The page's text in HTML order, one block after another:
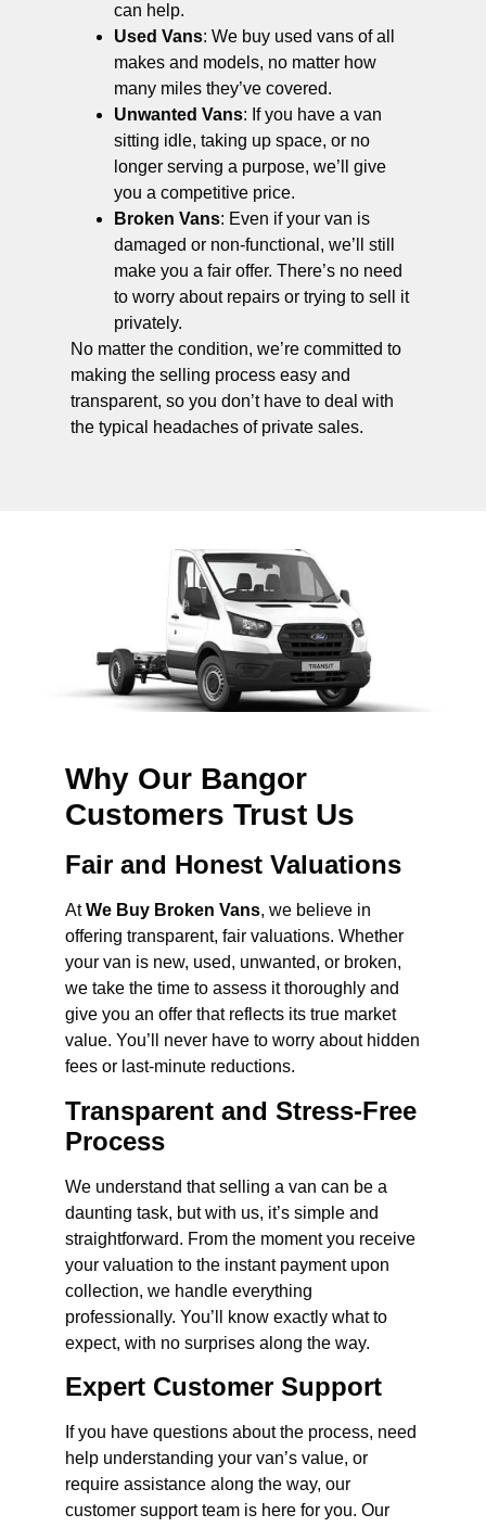
can help.
Used Vans: We buy used vans of all
makes and models, no matter how
many miles they’ve covered.
Unwanted Vans: If you have a van
sitting idle, taking up space, or no
longer serving a purpose, we’ll give
you a competitive price.
Broken Vans: Even if your van is
damaged or non-functional, we’ll still
make you a fair offer. There’s no need
to worry about repairs or trying to sell it
privately.
No matter the condition, we’re committed to
making the selling process easy and
transparent, so you don’t have to deal with
the typical headaches of private sales.
Why Our Bangor
Customers Trust Us
Fair and Honest Valuations
AtWe Buy Broken Vans, we believe in
offering transparent, fair valuations. Whether
your van is new, used, unwanted, or broken,
we take the time to assess it thoroughly and
give you an offer that reflects its true market
value. You’ll never have to worry about hidden
fees or last-minute reductions.
Transparent and Stress-Free
Process
We understand that selling a van can be a
daunting task, but with us, it’s simple and
straightforward. From the moment you receive
your valuation to the instant payment upon
collection, we handle everything
professionally. You’ll know exactly what to
expect, with no surprises along the way.
Expert Customer Support
If you have questions about the process, need
help understanding your van’s value, or
require assistance along the way, our
customer support team is here for you. Our